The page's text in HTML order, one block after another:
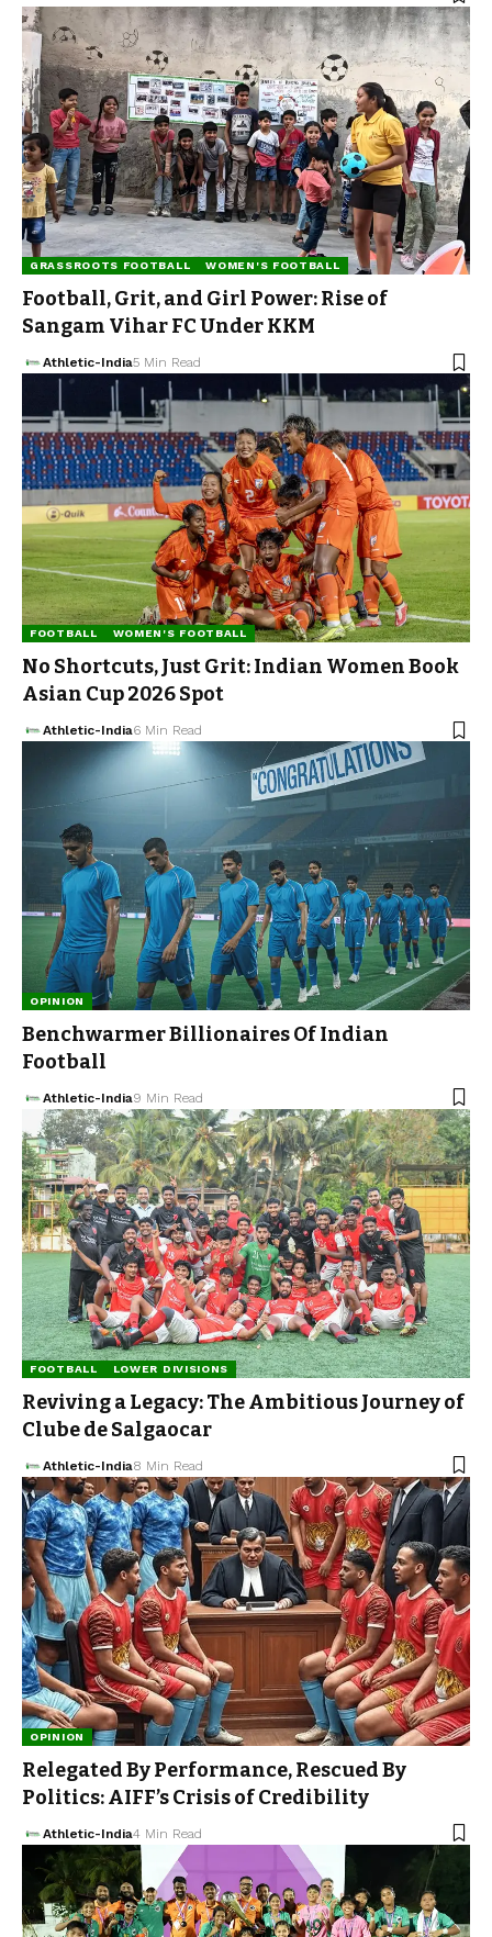
GRASSROOTS FOOTBALL WOMEN'S FOOTBALL
Football, Grit, and Girl Power: Rise of
Sangam Vihar FC Under KKM
Athletic-India5 Min Read
FOOTBALL WOMEN'S FOOTBALL
No Shortcuts, Just Grit: Indian Women Book
Asian Cup 2026 Spot
Athletic-India6 Min Read
OPINION
Benchwarmer Billionaires Of Indian
Football
Athletic-India9 Min Read
FOOTBALL LOWER DIVISIONS
Reviving a Legacy: The Ambitious Journey of
Clube de Salgaocar
Athletic-India8 Min Read
OPINION
Relegated By Performance, Rescued By
Politics: AIFF’s Crisis of Credibility
Athletic-India4 Min Read